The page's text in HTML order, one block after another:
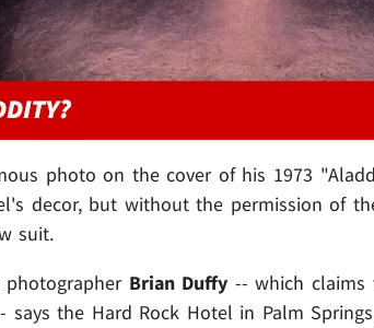
photo on the cover of his 1973
decor, but without the permission of
suit.
Brian Duffy -- which
says the Hard Rock Hotel in Palm